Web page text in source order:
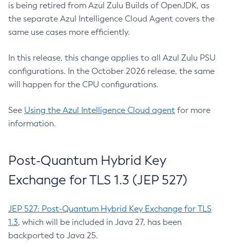
is being retired from Azul Zulu Builds of OpenJDK, as
the separate Azul Intelligence Cloud Agent covers the
same use cases more efficiently.
In this release, this change applies to all Azul Zulu PSU
configurations. In the October 2026 release, the same
will happen for the CPU configurations.
See Using the Azul Intelligence Cloud agent for more
information.
Post-Quantum Hybrid Key
Exchange for TLS 1.3 (JEP 527)
JEP 527: Post-Quantum Hybrid Key Exchange for TLS
1.3, which will be included in Java 27, has been
backported to Java 25.